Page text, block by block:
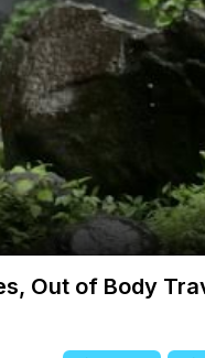
Out of Body